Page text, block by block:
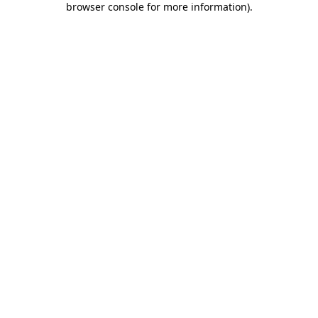
browser console for more information).